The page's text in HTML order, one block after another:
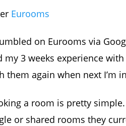
Eurooms
on Eurooms via
my 3 weeks experience
them again when next I’m
a room is pretty
or shared rooms they